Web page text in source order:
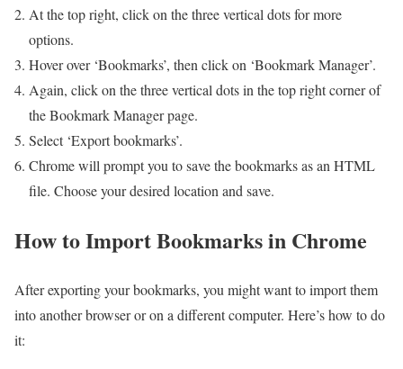
At the top right, click on the three vertical dots for more
options.
Hover over ‘Bookmarks’, then click on ‘Bookmark Manager’.
Again, click on the three vertical dots in the top right corner of
the Bookmark Manager page.
Select ‘Export bookmarks’.
Chrome will prompt you to save the bookmarks as an HTML
file. Choose your desired location and save.
How to Import Bookmarks in Chrome
After exporting your bookmarks, you might want to import them
into another browser or on a different computer. Here’s how to do
it: